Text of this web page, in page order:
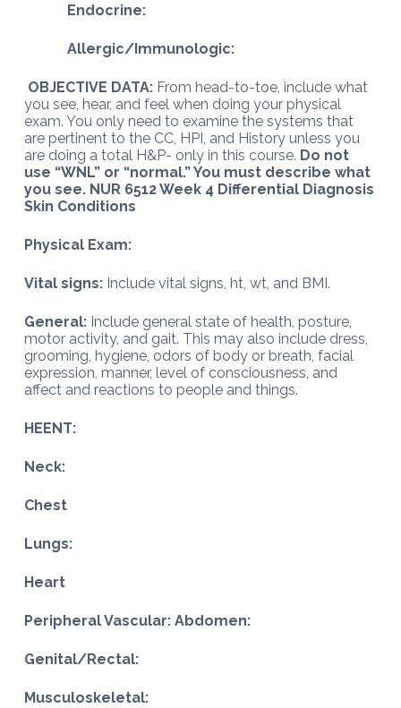
Endocrine:
Allergic/Immunologic:
OBJECTIVE DATA: From head-to-toe, include what
you see, hear, and feel when doing your physical
exam. You only need to examine the systems that
are pertinent to the CC, HPI, and History unless you
are doing a total H&P- only in this course. Do not
use “WNL” or “normal.” You must describe what
you see. NUR 6512 Week 4 Differential Diagnosis
Skin Conditions
Physical Exam:
Vital signs:Include vital signs, ht, wt, and BMI.
General: Include general state of health, posture,
motor activity, and gait. This may also include dress,
grooming, hygiene, odors of body or breath, facial
expression, manner, level of consciousness, and
affect and reactions to people and things.
HEENT:
Neck:
Chest
Lungs:
Heart
Peripheral Vascular: Abdomen:
Genital/Rectal:
Musculoskeletal: